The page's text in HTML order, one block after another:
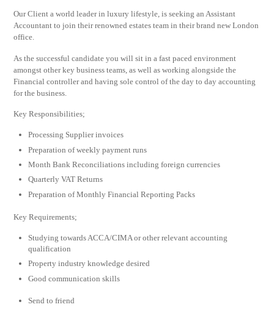
Our Client a world leader in luxury lifestyle, is seeking an Assistant
Accountant to join their renowned estates team in their brand new London
office.
As the successful candidate you will sit in a fast paced environment
amongst other key business teams, as well as working alongside the
Financial controller and having sole control of the day to day accounting
for the business.
Key Responsibilities;
Processing Supplier invoices
Preparation of weekly payment runs
Month Bank Reconciliations including foreign currencies
Quarterly VAT Returns
Preparation of Monthly Financial Reporting Packs
Key Requirements;
Studying towards ACCA/CIMA or other relevant accounting
qualification
Property industry knowledge desired
Good communication skills
Send to friend